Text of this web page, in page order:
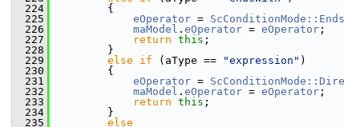
  224
        {
  225
eOperator =
  226
maModel . eOperator = eOperator ;
  227
return this ;
  228
        }
  229
else if (aType == "expression" )
  230
        {
  231
eOperator =
  232
maModel . eOperator = eOperator ;
  233
return this ;
  234
        }
  235
else